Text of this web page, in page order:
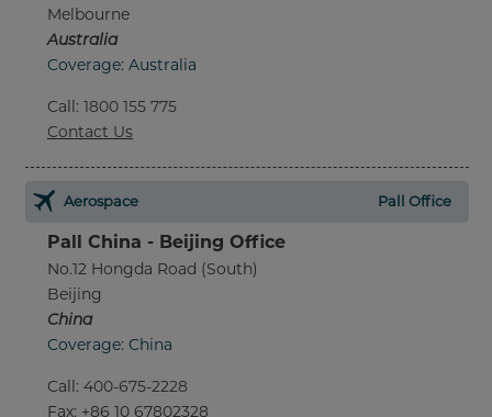
Melbourne
Australia
Coverage: Australia
Call: 1800 155 775
Contact Us
Aerospace Pall Office
Pall China - Beijing Office
No.12 Hongda Road (South)
Beijing
China
Coverage: China
Call: 400-675-2228
Fax: +86 10 67802328